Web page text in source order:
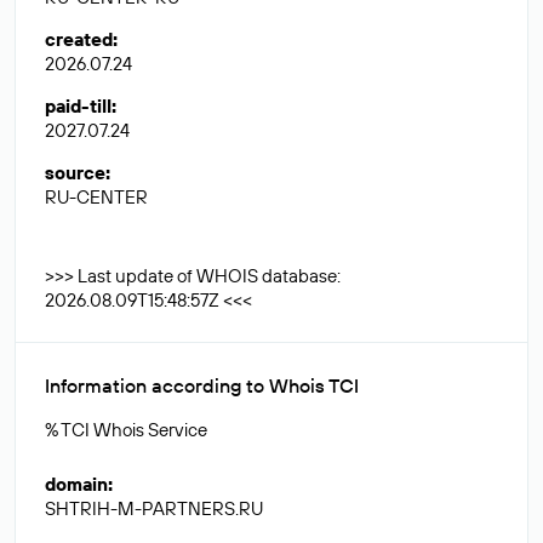
created:
2026.07.24
paid-till:
2027.07.24
source:
RU-CENTER
>>> Last update of WHOIS database:
2026.08.09T15:48:57Z <<<
Information according to Whois TCI
% TCI Whois Service
domain:
SHTRIH-M-PARTNERS.RU